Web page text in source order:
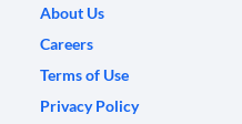
About Us
Careers
Terms of Use
Privacy Policy